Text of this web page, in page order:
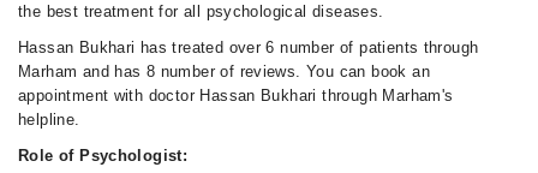
the best treatment for all psychological diseases.
Hassan Bukhari has treated over 6 number of patients through
Marham and has 8 number of reviews. You can book an
appointment with doctor Hassan Bukhari through Marham's
helpline.
Role of Psychologist: